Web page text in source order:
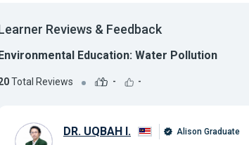
Reviews & Feedback
Education: Water Pollution
Total Reviews - -
DR. UQBAH I. Alison Graduate